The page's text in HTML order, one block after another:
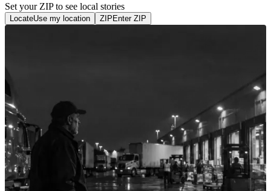
Set your ZIP to see local stories
LocateUse my location ZIP Enter ZIP